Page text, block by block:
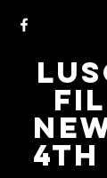
4th